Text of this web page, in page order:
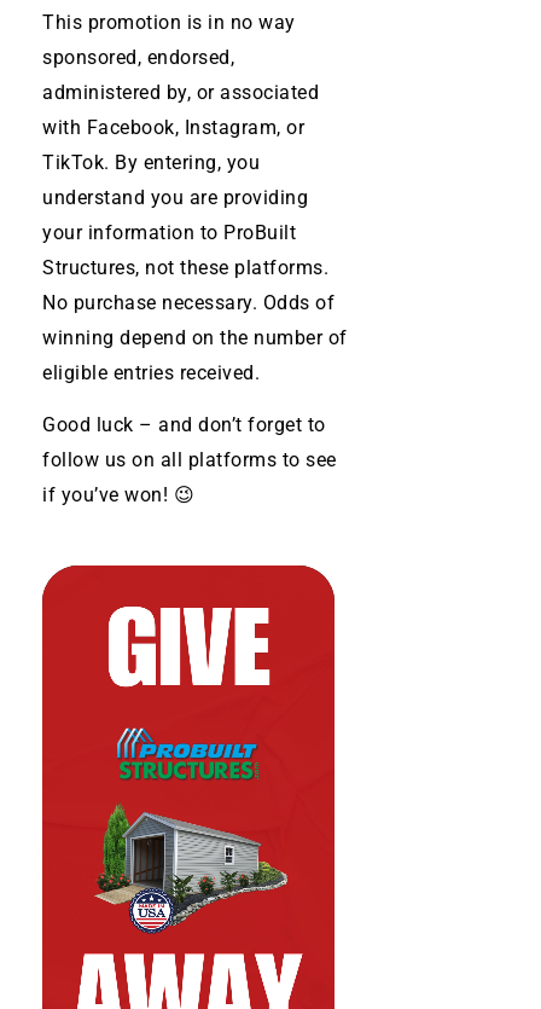
This promotion is in no way
sponsored, endorsed,
administered by, or associated
with Facebook, Instagram, or
TikTok. By entering, you
understand you are providing
your information to ProBuilt
Structures, not these platforms.
No purchase necessary. Odds of
winning depend on the number of
eligible entries received.
Good luck – and don’t forget to
follow us on all platforms to see
if you’ve won! 😉